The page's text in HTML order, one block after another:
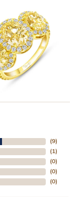
(9)
(1)
(0)
(0)
(0)